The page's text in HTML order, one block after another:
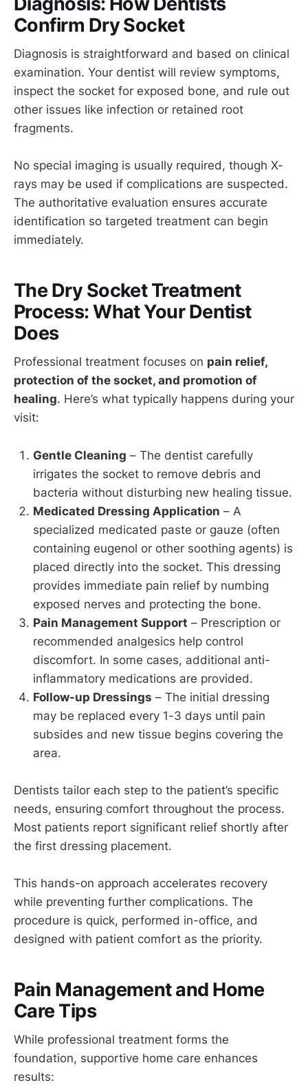
Confirm Dry Socket
Diagnosis is straightforward and based on clinical
examination. Your dentist will review symptoms,
inspect the socket for exposed bone, and rule out
other issues like infection or retained root
fragments.
No special imaging is usually required, though X-
rays may be used if complications are suspected.
The authoritative evaluation ensures accurate
identification so targeted treatment can begin
immediately.
The Dry Socket Treatment
Process: What Your Dentist
Does
Professional treatment focuses on pain relief,
protection of the socket, and promotion of
healing. Here’s what typically happens during your
visit:
Gentle Cleaning – The dentist carefully
irrigates the socket to remove debris and
bacteria without disturbing new healing tissue.
Medicated Dressing Application – A
specialized medicated paste or gauze (often
containing eugenol or other soothing agents) is
placed directly into the socket. This dressing
provides immediate pain relief by numbing
exposed nerves and protecting the bone.
Pain Management Support – Prescription or
recommended analgesics help control
discomfort. In some cases, additional anti-
inflammatory medications are provided.
Follow-up Dressings – The initial dressing
may be replaced every 1-3 days until pain
subsides and new tissue begins covering the
area.
Dentists tailor each step to the patient’s specific
needs, ensuring comfort throughout the process.
Most patients report significant relief shortly after
the first dressing placement.
This hands-on approach accelerates recovery
while preventing further complications. The
procedure is quick, performed in-office, and
designed with patient comfort as the priority.
Pain Management and Home
Care Tips
While professional treatment forms the
foundation, supportive home care enhances
results: